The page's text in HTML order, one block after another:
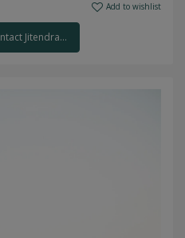
Add to wishlist
Jitendra...